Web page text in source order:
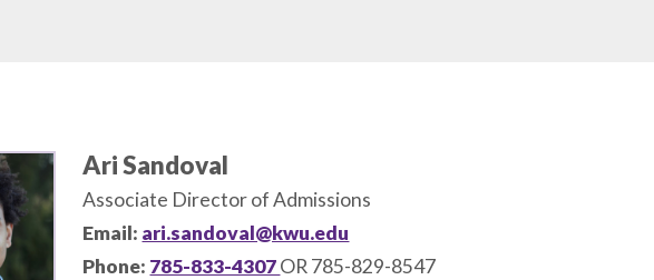
Ari Sandoval
Associate Director of Admissions
Email: ari.sandoval@kwu.edu
Phone: 785-833-4307OR 785-829-8547